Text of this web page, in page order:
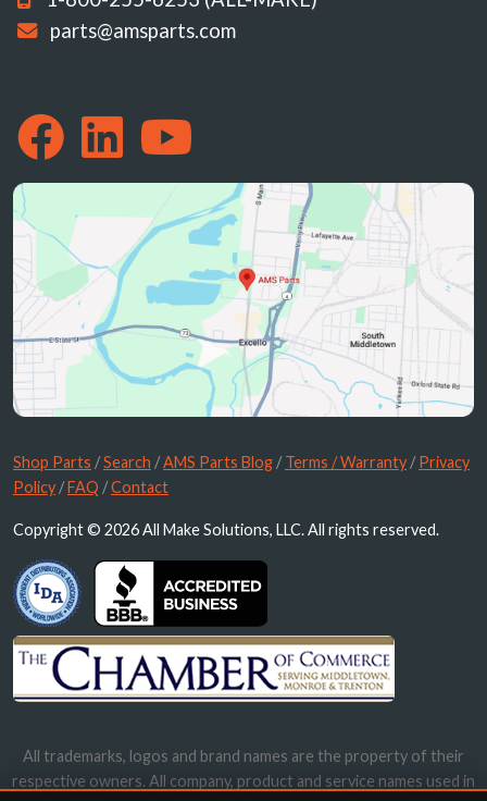
parts@amsparts.com
Shop Parts /Search /AMS Parts Blog /Terms / Warranty /Privacy
Policy /FAQ /Contact
Copyright © 2026 All Make Solutions, LLC. All rights reserved.
All trademarks, logos and brand names are the property of their
respective owners. All company, product and service names used in